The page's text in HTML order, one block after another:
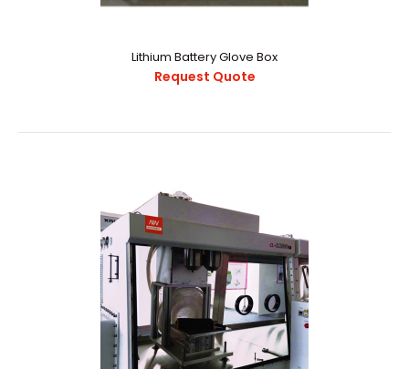
Lithium Battery Glove Box
Request Quote
Key FeaturesGlove box with all-welded stainless steel
designAll stainless steel pipeworkRemovable fr..
Lithium Battery Glove Box
Request Quote